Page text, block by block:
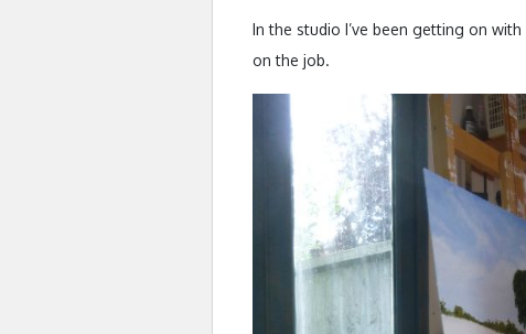
In the studio I’ve been getting on with
on the job.